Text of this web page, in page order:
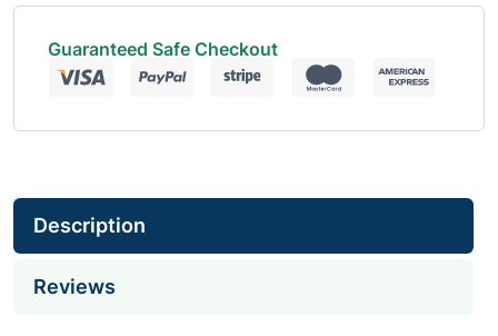
Guaranteed Safe Checkout
Description
Reviews